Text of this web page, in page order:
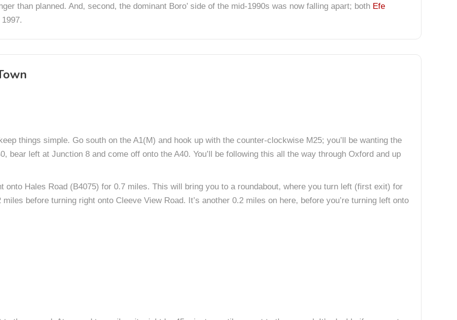
than planned. And, second, the dominant Boro’ side of the mid-1990s was now falling apart; both Efe
things simple. Go south on the A1(M) and hook up with the counter-clockwise M25; you’ll be wanting the
bear left at Junction 8 and come off onto the A40. You’ll be following this all the way through Oxford and up
onto Hales Road (B4075) for 0.7 miles. This will bring you to a roundabout, where you turn left (first exit) for
before turning right onto Cleeve View Road. It’s another 0.2 miles on here, before you’re turning left onto